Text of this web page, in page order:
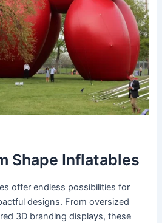
Shape Inflatables
offer endless possibilities for
designs. From oversized
3D branding displays, these